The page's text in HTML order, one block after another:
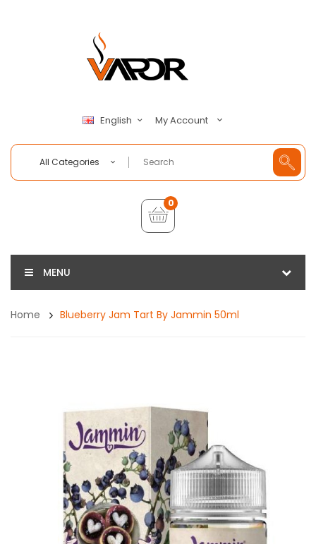
English My Account
All Categories
0
MENU
Home Blueberry Jam Tart By Jammin 50ml